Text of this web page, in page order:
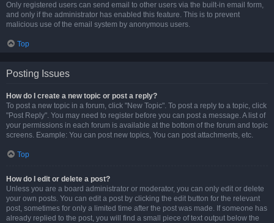
Only registered users can send email to other users via the built-in email form,
and only if the administrator has enabled this feature. This is to prevent
malicious use of the email system by anonymous users.
Top
Posting Issues
How do I create a new topic or post a reply?
To post a new topic in a forum, click "New Topic". To post a reply to a topic, click
"Post Reply". You may need to register before you can post a message. A list of
your permissions in each forum is available at the bottom of the forum and topic
screens. Example: You can post new topics, You can post attachments, etc.
Top
How do I edit or delete a post?
Unless you are a board administrator or moderator, you can only edit or delete
your own posts. You can edit a post by clicking the edit button for the relevant
post, sometimes for only a limited time after the post was made. If someone has
already replied to the post, you will find a small piece of text output below the